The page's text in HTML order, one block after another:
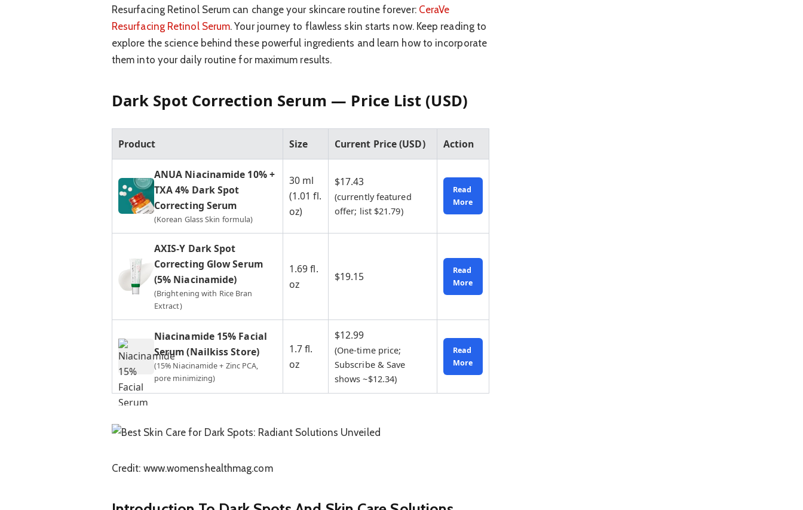
Resurfacing Retinol Serum can change your skincare routine forever: CeraVe
Resurfacing Retinol Serum. Your journey to flawless skin starts now. Keep reading to
explore the science behind these powerful ingredients and learn how to incorporate
them into your daily routine for maximum results.
Dark Spot Correction Serum — Price List (USD)
Product Size Current Price (USD) Action
ANUA Niacinamide 10% +
TXA 4% Dark Spot
Correcting Serum
(Korean Glass Skin formula)
30 ml
(1.01 fl.
oz)
$17.43
(currently featured
offer; list $21.79)
Read
More
AXIS-Y Dark Spot
Correcting Glow Serum
(5% Niacinamide)
(Brightening with Rice Bran
Extract)
1.69 fl.
oz
$19.15
Read
More
Niacinamide 15% Facial
Serum (Nailkiss Store)
(15% Niacinamide + Zinc PCA,
pore minimizing)
1.7 fl.
oz
$12.99
(One-time price;
Subscribe & Save
shows ~$12.34)
Read
More
Credit: www.womenshealthmag.com